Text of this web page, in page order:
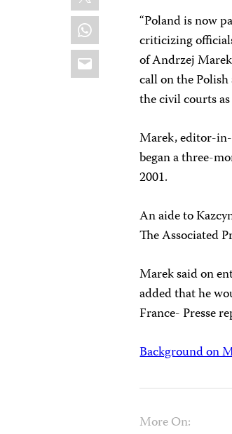
WhatsApp
Email
“Poland is now
criticizing
of Andrzej
call on the
the civil courts
Marek, editor-
began a three-
2001.
An aide to
The Associated
Marek said on
added that he
France- Presse
Background on
More On: